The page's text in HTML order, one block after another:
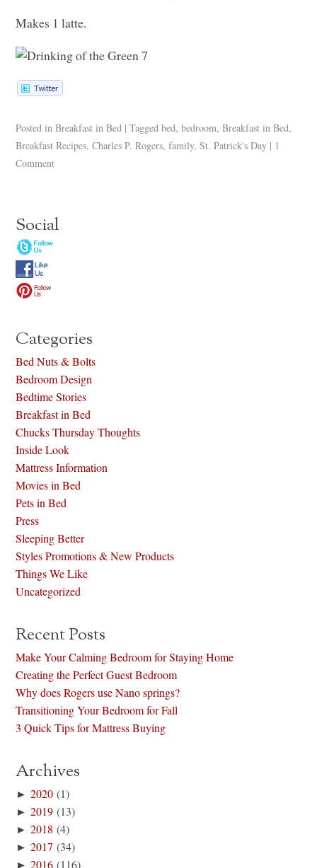
Makes 1 latte.
Posted in Breakfast in Bed | Tagged bed,bedroom,Breakfast in Bed,
Breakfast Recipes,Charles P. Rogers,family,St. Patrick's Day | 1
Comment
Social
Categories
Bed Nuts & Bolts
Bedroom Design
Bedtime Stories
Breakfast in Bed
Chucks Thursday Thoughts
Inside Look
Mattress Information
Movies in Bed
Pets in Bed
Press
Sleeping Better
Styles Promotions & New Products
Things We Like
Uncategorized
Recent Posts
Make Your Calming Bedroom for Staying Home
Creating the Perfect Guest Bedroom
Why does Rogers use Nano springs?
Transitioning Your Bedroom for Fall
3 Quick Tips for Mattress Buying
Archives
►2020 (1)
►2019 (13)
►2018 (4)
►2017 (34)
►2016 (116)